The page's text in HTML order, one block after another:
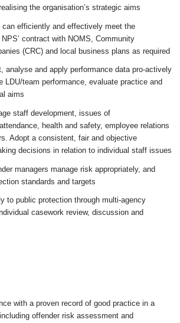
the organisation’s strategic aims
efficiently and effectively meet the
contract with NOMS, Community
(CRC) and local business plans as required
analyse and apply performance data pro-actively
LDU/team performance, evaluate practice and
aims
staff development, issues of
health and safety, employee relations
Adopt a consistent, fair and objective
decisions in relation to individual staff issues
managers manage risk appropriately, and
standards and targets
to public protection through multi-agency
casework review, discussion and
with a proven record of good practice in a
offender risk assessment and